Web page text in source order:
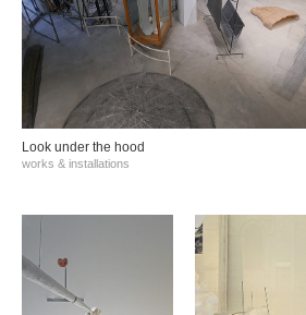
Look under the hood
works & installations